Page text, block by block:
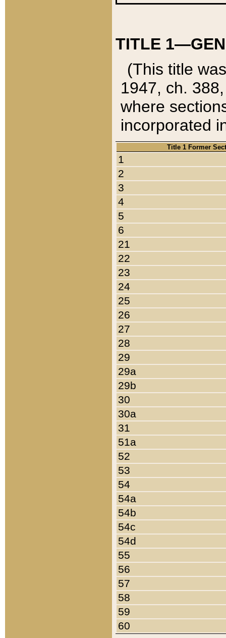
TITLE
(This title
1947, ch.
where
incorporated
Title 1 Former
1
2
3
4
5
6
21
22
23
24
25
26
27
28
29
29a
29b
30
30a
31
51a
52
53
54
54a
54b
54c
54d
55
56
57
58
59
60